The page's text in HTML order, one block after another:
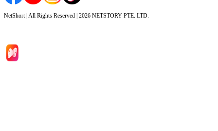
NetShort | All Rights Reserved | 2026 NETSTORY PTE. LTD.